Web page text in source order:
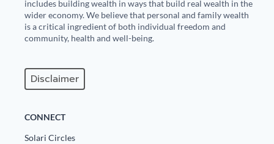
includes building wealth in ways that build real wealth in the
wider economy. We believe that personal and family wealth
is a critical ingredient of both individual freedom and
community, health and well-being.
Disclaimer
CONNECT
Solari Circles